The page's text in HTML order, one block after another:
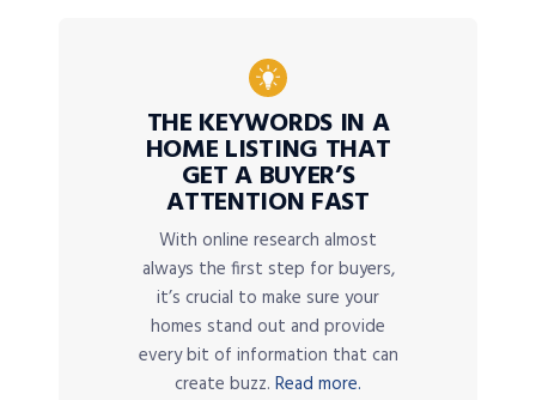
THE KEYWORDS IN A
HOME LISTING THAT
GET A BUYER’S
ATTENTION FAST
With online research almost
always the first step for buyers,
it’s crucial to make sure your
homes stand out and provide
every bit of information that can
create buzz. Read more.